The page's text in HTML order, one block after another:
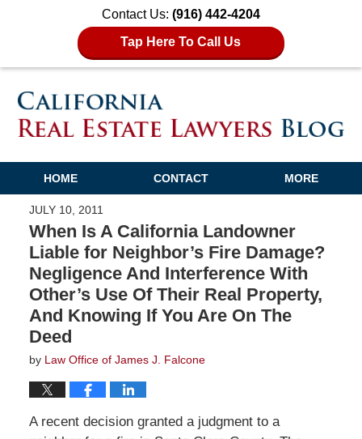
Contact Us: (916) 442-4204
Tap Here To Call Us
HOME CONTACT MORE
JULY 10, 2011
When Is A California Landowner
Liable for Neighbor’s Fire Damage?
Negligence And Interference With
Other’s Use Of Their Real Property,
And Knowing If You Are On The
Deed
by Law Office of James J. Falcone
A recent decision granted a judgment to a